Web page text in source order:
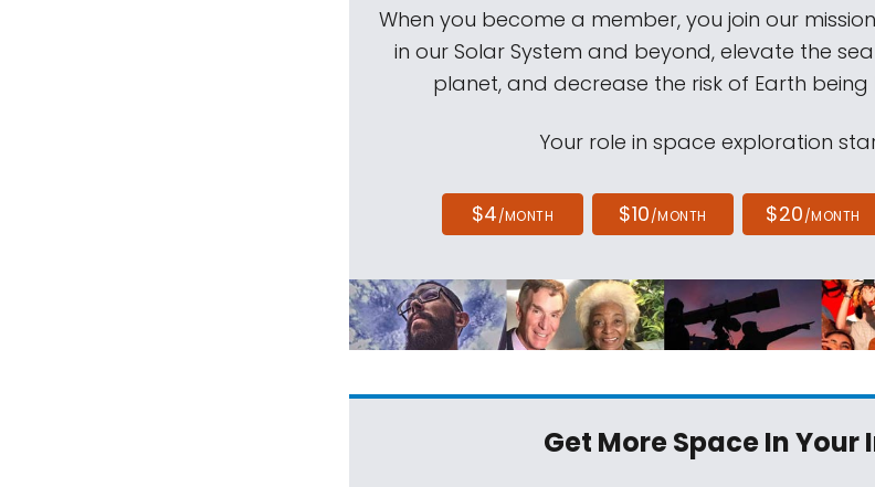
When you become a member, you join our
in our Solar System and beyond, elevate the
planet, and decrease the risk of Earth
Your role in space exploration
$4/MONTH $10/MONTH $20/MONTH
Get More SpaceIn Your